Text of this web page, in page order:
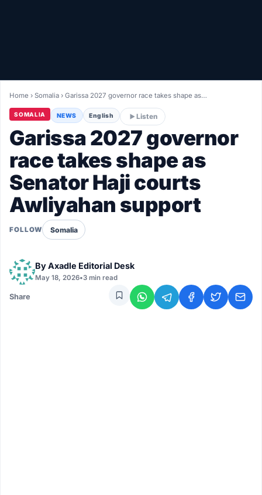
LIVETV
Diinta
Home ›Somalia ›Garissa 2027 governor race takes shape as…
SOMALIA NEWS English Listen
Garissa 2027 governor
race takes shape as
Senator Haji courts
Awliyahan support
FOLLOW Somalia
ByAxadle Editorial Desk
May 18, 2026•3 min read
Share